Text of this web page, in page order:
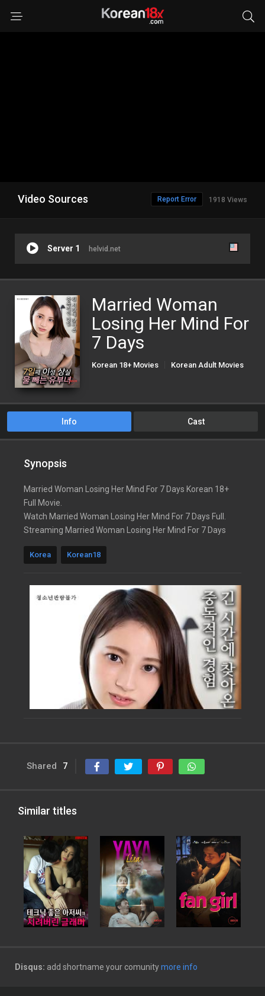
Video Sources 1918 Views
Report Error
Server 1 helvid.net
Married Woman
Losing Her Mind For
7 Days
Korean 18+ Movies
Korean Adult Movies
Info Cast
Synopsis
Married Woman Losing Her Mind For 7 Days Korean 18+
Full Movie.
Watch Married Woman Losing Her Mind For 7 Days Full.
Streaming Married Woman Losing Her Mind For 7 Days
Korea Korean18
Shared 7
Similar titles
Disqus: add shortname your comunitymore info